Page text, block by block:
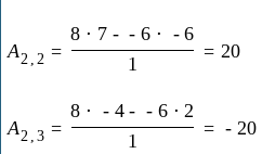
A2 2 =
8 ⋅ 7 - - 6 ⋅ - 6
1
= 20
A2 3 =
8 ⋅ - 4 - - 6 ⋅ 2
1
= - 20